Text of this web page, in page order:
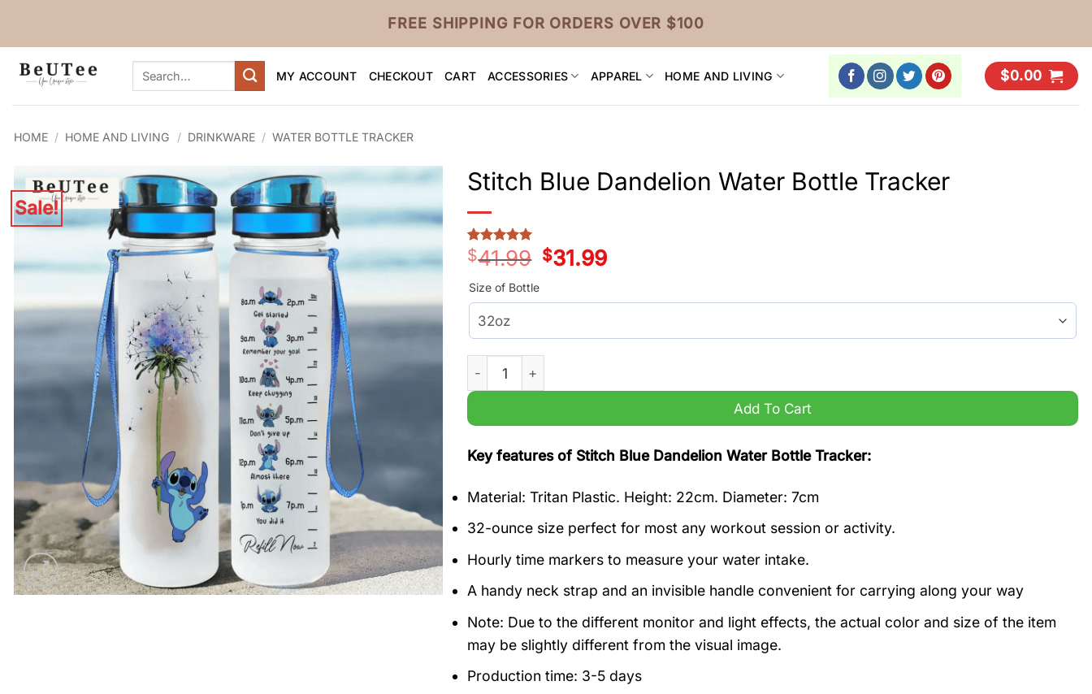
FREE SHIPPING FOR ORDERS OVER $100
Search
MY ACCOUNT CHECKOUT CART ACCESSORIES APPAREL HOME AND LIVING $0.00
HOME / HOME AND LIVING / DRINKWARE / WATER BOTTLE TRACKER
Sale!
Stitch Blue Dandelion Water Bottle Tracker
Rated
5
out of 5
3
customer
ratings
$41.99
Original
price
$31.99Current
price
Size of Bottle
Stitch Blue Dandelion Water Bottle Tracker quantity
Add To Cart
Key features of Stitch Blue Dandelion Water Bottle Tracker:
Material: Tritan Plastic. Height: 22cm. Diameter: 7cm
32-ounce size perfect for most any workout session or activity.
Hourly time markers to measure your water intake.
A handy neck strap and an invisible handle convenient for carrying along your way
Note: Due to the different monitor and light effects, the actual color and size of the item
may be slightly different from the visual image.
Production time: 3-5 days